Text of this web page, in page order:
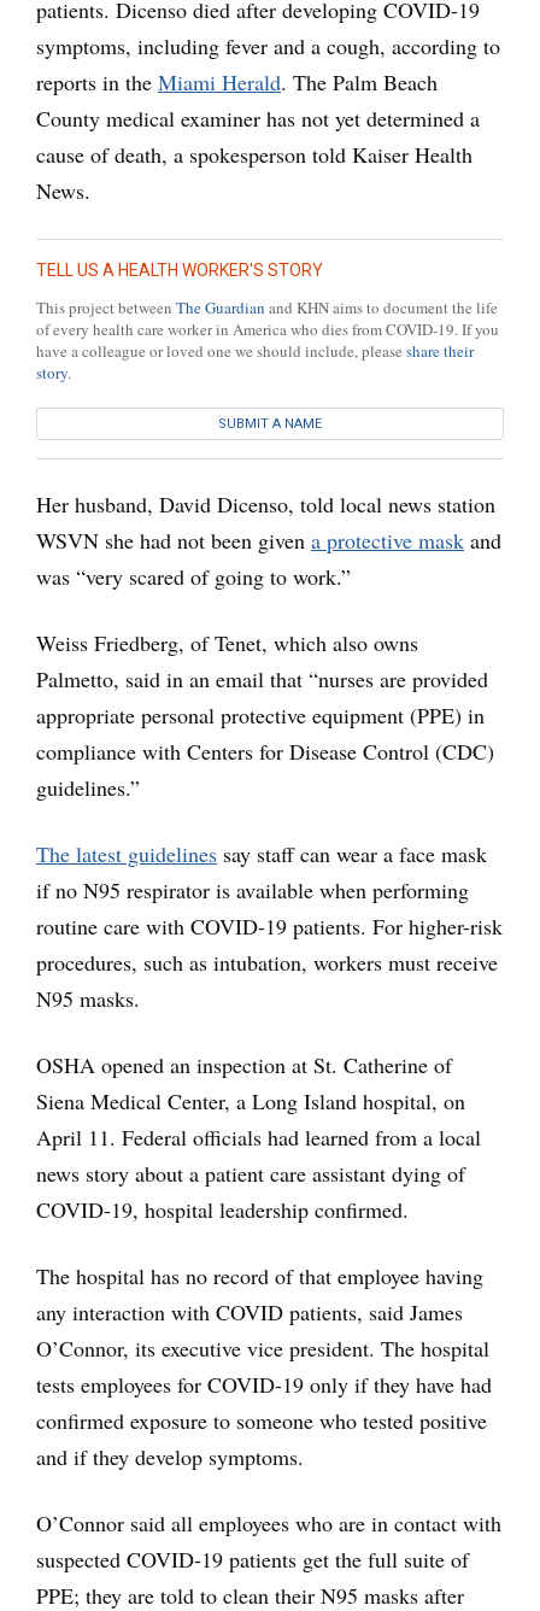
patients. Dicenso died after developing COVID-19
symptoms, including fever and a cough, according to
reports in the Miami Herald. The Palm Beach
County medical examiner has not yet determined a
cause of death, a spokesperson told Kaiser Health
News.
TELL US A HEALTH WORKER'S STORY
This project between The Guardian and KHN aims to document the life
of every health care worker in America who dies from COVID-19. If you
have a colleague or loved one we should include, please share their
story.
SUBMIT A NAME
Her husband, David Dicenso, told local news station
WSVN she had not been given a protective mask and
was “very scared of going to work.”
Weiss Friedberg, of Tenet, which also owns
Palmetto, said in an email that “nurses are provided
appropriate personal protective equipment (PPE) in
compliance with Centers for Disease Control (CDC)
guidelines.”
The latest guidelines say staff can wear a face mask
if no N95 respirator is available when performing
routine care with COVID-19 patients. For higher-risk
procedures, such as intubation, workers must receive
N95 masks.
OSHA opened an inspection at St. Catherine of
Siena Medical Center, a Long Island hospital, on
April 11. Federal officials had learned from a local
news story about a patient care assistant dying of
COVID-19, hospital leadership confirmed.
The hospital has no record of that employee having
any interaction with COVID patients, said James
O’Connor, its executive vice president. The hospital
tests employees for COVID-19 only if they have had
confirmed exposure to someone who tested positive
and if they develop symptoms.
O’Connor said all employees who are in contact with
suspected COVID-19 patients get the full suite of
PPE; they are told to clean their N95 masks after